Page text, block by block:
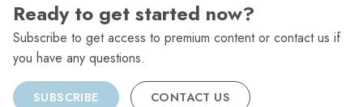
Ready to get started now?
Subscribe to get access to premium content or contact us if
you have any questions.
SUBSCRIBE CONTACT US